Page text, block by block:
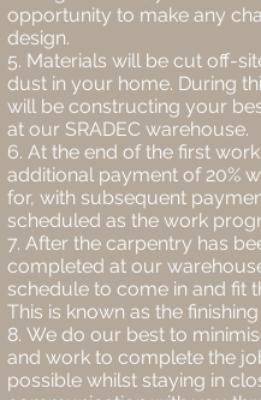
opportunity to make any
design.
Materials will be cut off-
dust in your home. During
will be constructing your
at our SRADEC warehouse.
At the end of the first
additional payment of 20%
for, with subsequent
scheduled as the work
After the carpentry has
completed at our
schedule to come in and fit
This is known as the
We do our best to
and work to complete the
possible whilst staying in